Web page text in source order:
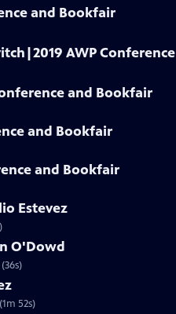
and Bookfair
AWP Conference
and Bookfair
and Bookfair
and Bookfair
Estevez
O'Dowd
52s)